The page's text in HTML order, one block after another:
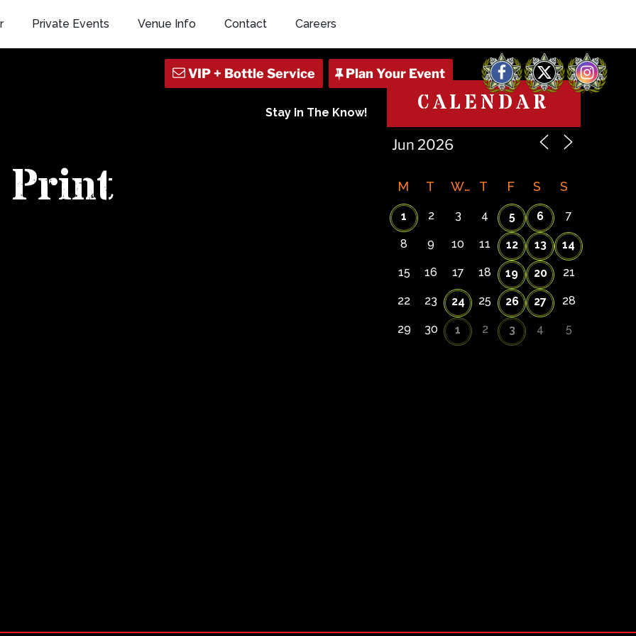
Private Events Venue Info Contact Careers
Facebook
X Instagram
Stay In The Know!
Print
CALENDAR
M T W T F S S
1 2 3 4 5 6 7
8 9 10 11 12 13 14
15 16 17 18 19 20 21
22 23 24 25 26 27 28
29 30 1 2 3 4 5